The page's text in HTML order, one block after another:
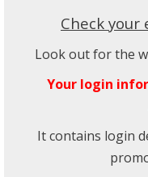
Check your
Look out for the
Your login
It contains login